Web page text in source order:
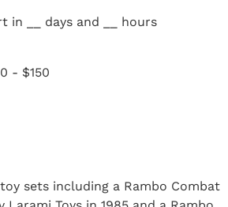
in days and
hours
- $150
sets including a Rambo Combat